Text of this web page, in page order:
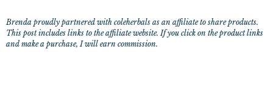
Brenda proudly partnered with coleherbals as an affiliate to share products.
This post includes links to the affiliate website. If you click on the product links
and make a purchase, I will earn commission.